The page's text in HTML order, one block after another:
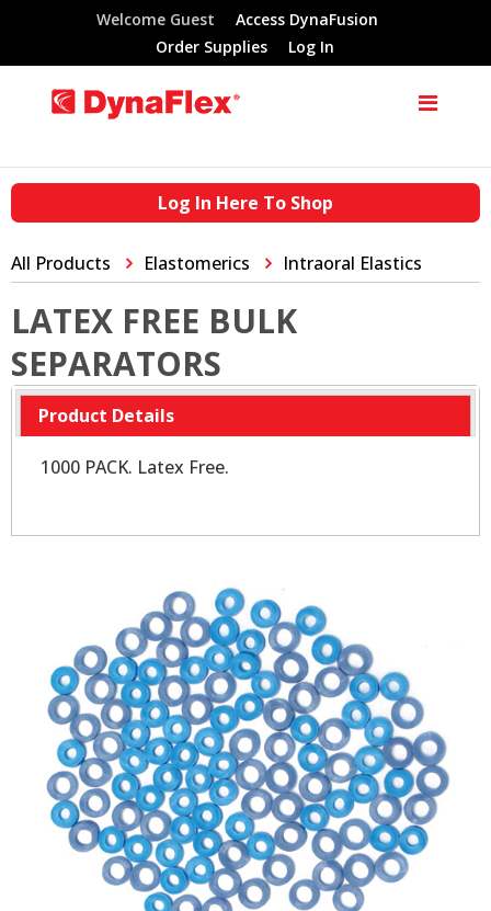
Welcome Guest
Access DynaFusion
Order Supplies
Log In
Log In Here To Shop
All Products Elastomerics Intraoral Elastics
LATEX FREE BULK
SEPARATORS
Product Details
1000 PACK. Latex Free.